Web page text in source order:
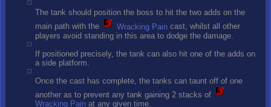
The tank should position the boss to hit the two adds on the
main path with the
Wracking Paincast, whilst all other
players avoid standing in this area to dodge the damage.
If positioned precisely, the tank can also hit one of the adds on
a side platform.
Once the cast has complete, the tanks can taunt off of one
another as to prevent any tank gaining 2 stacks of
Wracking Pain at any given time.